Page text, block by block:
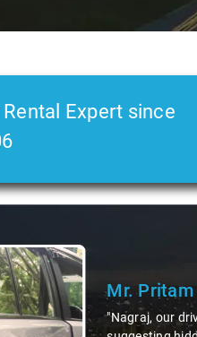
Rental Expert since
Ms. Veda
"K. Sai Kiran